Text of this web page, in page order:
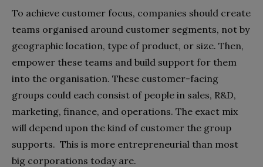
To achieve customer focus, companies should create
teams organised around customer segments, not by
geographic location, type of product, or size. Then,
empower these teams and build support for them
into the organisation. These customer-facing
groups could each consist of people in sales, R&D,
marketing, finance, and operations. The exact mix
will depend upon the kind of customer the group
supports. This is more entrepreneurial than most
big corporations today are.